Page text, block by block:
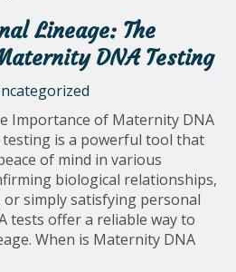
Lineage: The
DNA Testing
Importance of Maternity DNA
is a powerful tool that
of mind in various
biological relationships,
simply satisfying personal
tests offer a reliable way to
When is Maternity DNA